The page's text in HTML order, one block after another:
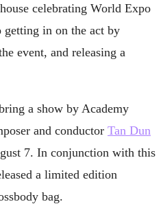
celebrating World Expo
getting in on the act by
event, and releasing a
a show by Academy
and conductor Tan Dun
7. In conjunction with this
a limited edition
bag.